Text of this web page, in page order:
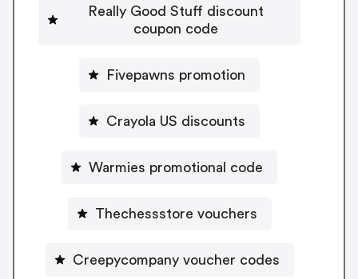
Really Good Stuff discount
coupon code
Fivepawns promotion
Crayola US discounts
Warmies promotional code
Thechessstore vouchers
Creepycompany voucher codes